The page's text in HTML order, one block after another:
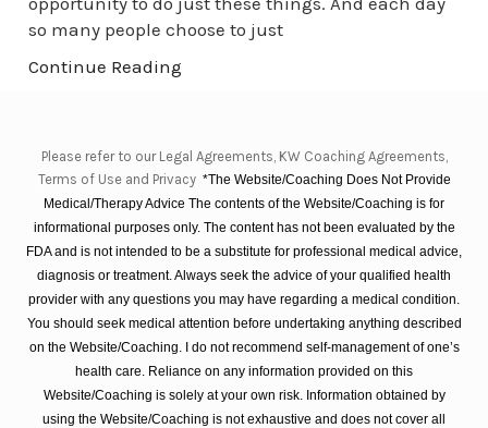
so many people choose to just
Continue Reading
Please refer to our Legal Agreements, KW Coaching Agreements,
Terms of Use and Privacy *The Website/Coaching Does Not Provide
Medical/Therapy Advice The contents of the Website/Coaching is for
informational purposes only. The content has not been evaluated by the
FDA and is not intended to be a substitute for professional medical advice,
diagnosis or treatment. Always seek the advice of your qualified health
provider with any questions you may have regarding a medical condition.
You should seek medical attention before undertaking anything described
on the Website/Coaching. I do not recommend self-management of one’s
health care. Reliance on any information provided on this
Website/Coaching is solely at your own risk. Information obtained by
using the Website/Coaching is not exhaustive and does not cover all